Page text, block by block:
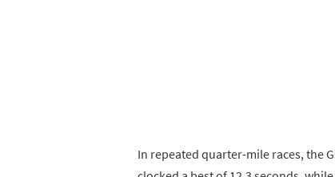
In repeated quarter-mile races, the